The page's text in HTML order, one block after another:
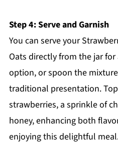
Step 4: Serve and Garnish
You can serve your
Oats directly from the jar
option, or spoon the
traditional presentation.
strawberries, a sprinkle of
honey, enhancing both
enjoying this delightful